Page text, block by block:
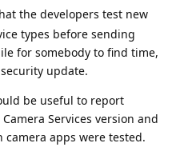
the developers test new
types before sending
for somebody to find time,
update.
be useful to report
Services version and
camera apps were tested.